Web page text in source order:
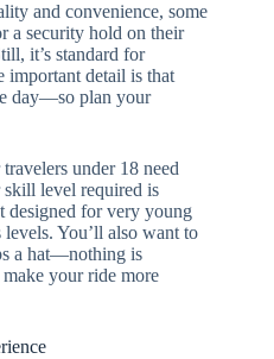
and convenience, some
a security hold on their
it’s standard for
important detail is that
day—so plan your
under 18 need
skill level required is
designed for very young
You’ll also want to
a hat—nothing is
your ride more